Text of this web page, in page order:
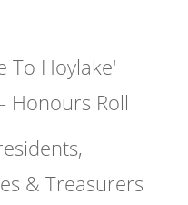
To Hoylake'
Honours Roll
& Treasurers